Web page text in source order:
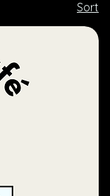
Sort